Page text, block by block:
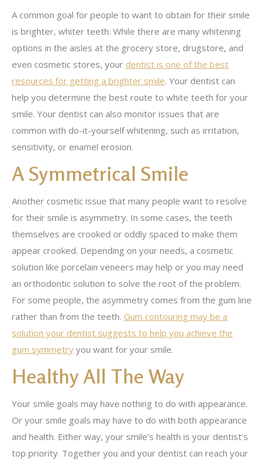
A common goal for people to want to obtain for their smile
is brighter, whiter teeth. While there are many whitening
options in the aisles at the grocery store, drugstore, and
even cosmetic stores, your dentist is one of the best
resources for getting a brighter smile. Your dentist can
help you determine the best route to white teeth for your
smile. Your dentist can also monitor issues that are
common with do-it-yourself whitening, such as irritation,
sensitivity, or enamel erosion.
A Symmetrical Smile
Another cosmetic issue that many people want to resolve
for their smile is asymmetry. In some cases, the teeth
themselves are crooked or oddly spaced to make them
appear crooked. Depending on your needs, a cosmetic
solution like porcelain veneers may help or you may need
an orthodontic solution to solve the root of the problem.
For some people, the asymmetry comes from the gum line
rather than from the teeth. Gum contouring may be a
solution your dentist suggests to help you achieve the
gum symmetry you want for your smile.
Healthy All The Way
Your smile goals may have nothing to do with appearance.
Or your smile goals may have to do with both appearance
and health. Either way, your smile’s health is your dentist’s
top priority. Together you and your dentist can reach your